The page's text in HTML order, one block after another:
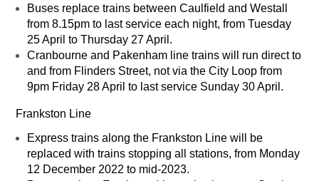
Buses replace trains between Caulfield and Westall
from 8.15pm to last service each night, from Tuesday
25 April to Thursday 27 April.
Cranbourne and Pakenham line trains will run direct to
and from Flinders Street, not via the City Loop from
9pm Friday 28 April to last service Sunday 30 April.
Frankston Line
Express trains along the Frankston Line will be
replaced with trains stopping all stations, from Monday
12 December 2022 to mid-2023.